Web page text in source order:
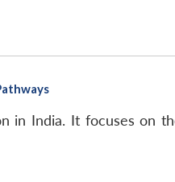
in India. It focuses on